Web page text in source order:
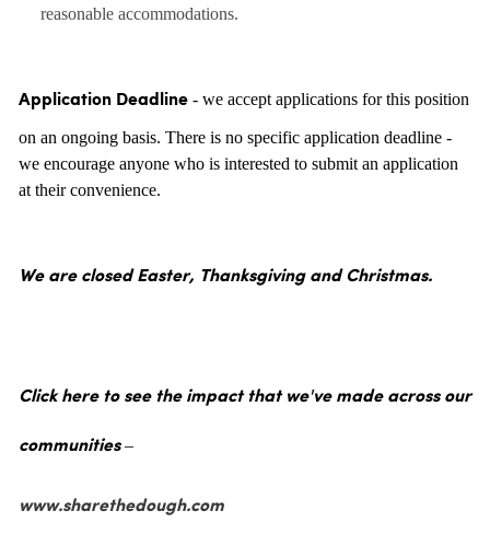
reasonable accommodations.
Application Deadline- we accept applications for this position
on an ongoing basis. There is no specific application deadline -
we encourage anyone who is interested to submit an application
at their convenience.
We are closed Easter, Thanksgiving and Christmas.
Click here to see the impact that we've made across our
communities –
www.sharethedough.com